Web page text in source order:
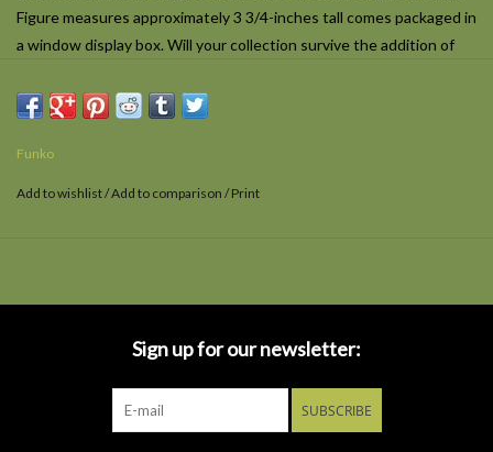
Figure measures approximately 3 3/4-inches tall comes packaged in
a window display box. Will your collection survive the addition of
Funko
Add to wishlist/Add to comparison /Print
Sign up for our newsletter:
SUBSCRIBE